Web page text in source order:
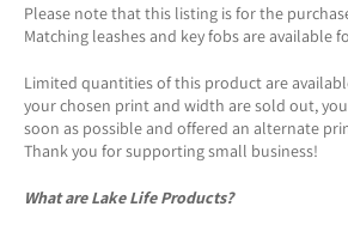
Please note that this listing is for the
Matching leashes and key fobs are available
Limited quantities of this product are
your chosen print and width are sold out,
soon as possible and offered an alternate
Thank you for supporting small business!
What are Lake Life Products?